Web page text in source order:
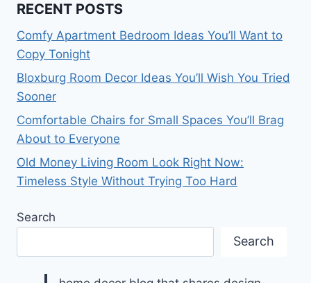
RECENT POSTS
Comfy Apartment Bedroom Ideas You’ll Want to
Copy Tonight
Bloxburg Room Decor Ideas You’ll Wish You Tried
Sooner
Comfortable Chairs for Small Spaces You’ll Brag
About to Everyone
Old Money Living Room Look Right Now:
Timeless Style Without Trying Too Hard
Search
Search